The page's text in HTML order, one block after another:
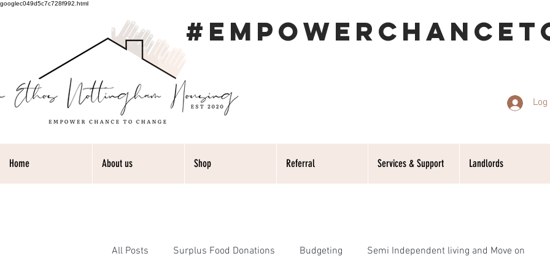
googlec049d5c7c728f992.html
Home About us Shop Referral Services & Support Landlords
All Posts Surplus Food Donations Budgeting Semi Independent living and Move on